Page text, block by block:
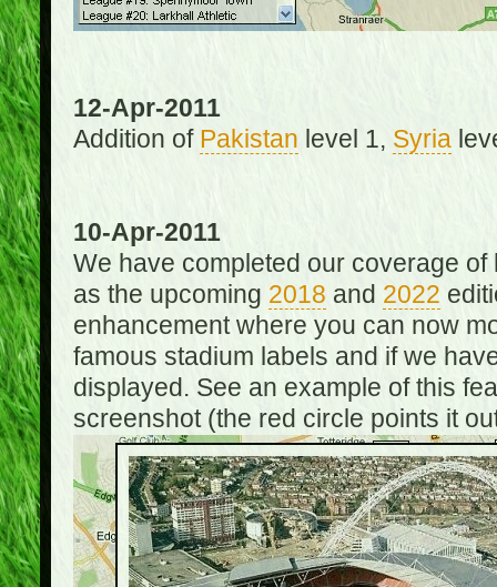
12-Apr-2011
Addition of Pakistan level 1, Syria
10-Apr-2011
We have completed our coverage
as the upcoming 2018 and 2022
enhancement where you can now
famous stadium labels and if we
displayed. See an example of this
screenshot (the red circle points it